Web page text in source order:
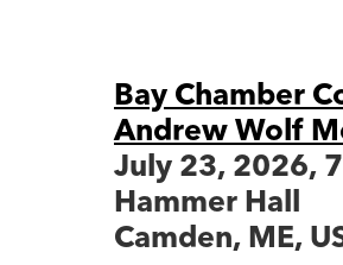
Bay Chamber
Andrew Wolf
July 23, 2026,
Hammer Hall
Camden, ME,